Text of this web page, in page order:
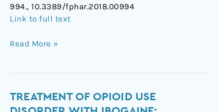
994., 10.3389/fphar.2018.00994
Link to full text
Read More »
TREATMENT OF OPIOID USE
Treatment
of